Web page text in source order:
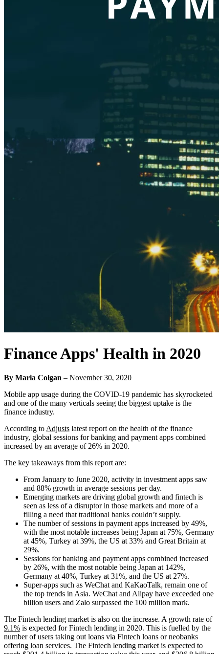
Finance Apps' Health in 2020
By Maria Colgan – November 30, 2020
Mobile app usage during the COVID-19 pandemic has skyrocketed
and one of the many verticals seeing the biggest uptake is the
finance industry.
According to Adjusts latest report on the health of the finance
industry, global sessions for banking and payment apps combined
increased by an average of 26% in 2020.
The key takeaways from this report are:
From January to June 2020, activity in investment apps saw
and 88% growth in average sessions per day.
Emerging markets are driving global growth and fintech is
seen as less of a disruptor in those markets and more of a
filling a need that traditional banks couldn’t supply.
The number of sessions in payment apps increased by 49%,
with the most notable increases being Japan at 75%, Germany
at 45%, Turkey at 39%, the US at 33% and Great Britain at
29%.
Sessions for banking and payment apps combined increased
by 26%, with the most notable being Japan at 142%,
Germany at 40%, Turkey at 31%, and the US at 27%.
Super-apps such as WeChat and KaKaoTalk, remain one of
the top trends in Asia. WeChat and Alipay have exceeded one
billion users and Zalo surpassed the 100 million mark.
The Fintech lending market is also on the increase. A growth rate of
9.1% is expected for Fintech lending in 2020. This is fuelled by the
number of users taking out loans via Fintech loans or neobanks
offering loan services. The Fintech lending market is expected to